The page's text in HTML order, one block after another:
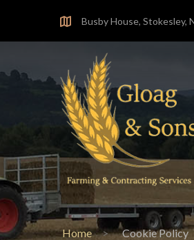
content
Busby House, Stokesley,
Home Cookie Policy